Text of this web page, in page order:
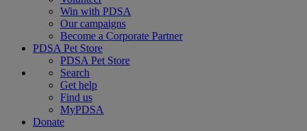
Win with PDSA
Our campaigns
Become a Corporate Partner
PDSA Pet Store
PDSA Pet Store
Search
Get help
Find us
MyPDSA
Donate